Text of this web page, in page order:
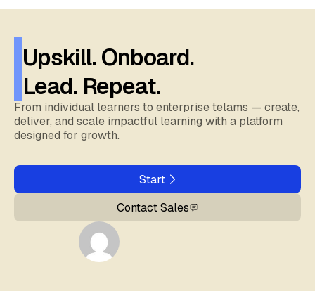
Upskill. Onboard.
Lead. Repeat.
From individual learners to enterprise telams — create,
deliver, and scale impactful learning with a platform
designed for growth.
Start
Contact Sales